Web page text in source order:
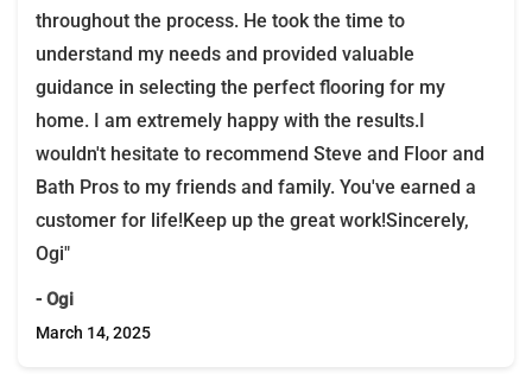
throughout the process. He took the time to
understand my needs and provided valuable
guidance in selecting the perfect flooring for my
home. I am extremely happy with the results.I
wouldn't hesitate to recommend Steve and Floor and
Bath Pros to my friends and family. You've earned a
customer for life!Keep up the great work!Sincerely,
Ogi"
- Ogi
March 14, 2025